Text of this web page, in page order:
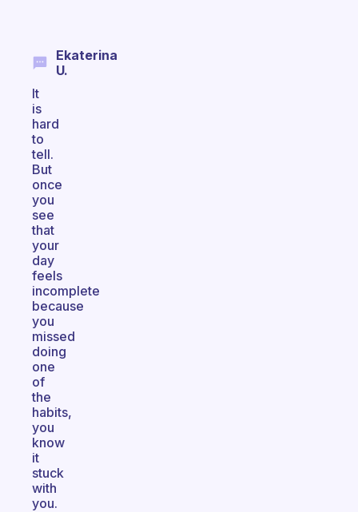
Ekaterina
U.
It
is
hard
to
tell.
But
once
you
see
that
your
day
feels
incomplete
because
you
missed
doing
one
of
the
habits,
you
know
it
stuck
with
you.